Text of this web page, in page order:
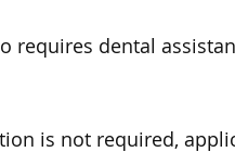
requires dental
is not required,